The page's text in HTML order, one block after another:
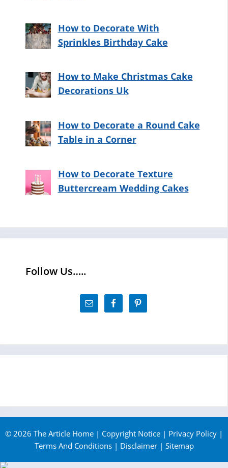
How to Decorate With
Sprinkles Birthday Cake
How to Make Christmas Cake
Decorations Uk
How to Decorate a Round Cake
Table in a Corner
How to Decorate Texture
Buttercream Wedding Cakes
Follow Us…..
© 2026 The Article Home | Copyright Notice | Privacy Policy |
Terms And Conditions| Disclaimer| Sitemap